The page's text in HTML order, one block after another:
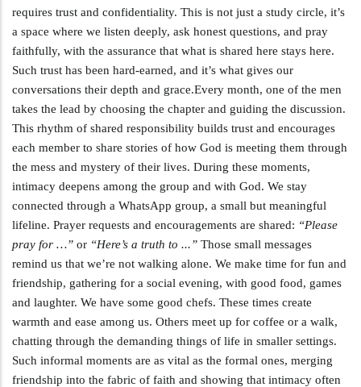
requires trust and confidentiality. This is not just a study circle, it’s
a space where we listen deeply, ask honest questions, and pray
faithfully, with the assurance that what is shared here stays here.
Such trust has been hard-earned, and it’s what gives our
conversations their depth and grace.Every month, one of the men
takes the lead by choosing the chapter and guiding the discussion.
This rhythm of shared responsibility builds trust and encourages
each member to share stories of how God is meeting them through
the mess and mystery of their lives. During these moments,
intimacy deepens among the group and with God. We stay
connected through a WhatsApp group, a small but meaningful
lifeline. Prayer requests and encouragements are shared: “Please
pray for …” or “Here’s a truth to ...” Those small messages
remind us that we’re not walking alone. We make time for fun and
friendship, gathering for a social evening, with good food, games
and laughter. We have some good chefs. These times create
warmth and ease among us. Others meet up for coffee or a walk,
chatting through the demanding things of life in smaller settings.
Such informal moments are as vital as the formal ones, merging
friendship into the fabric of faith and showing that intimacy often